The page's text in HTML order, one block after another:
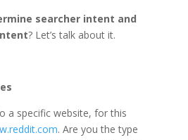
searcher intent and
? Let’s talk about it.
a specific website, for this
. Are you the type